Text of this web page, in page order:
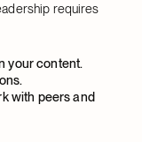
requires
your content.
with peers and